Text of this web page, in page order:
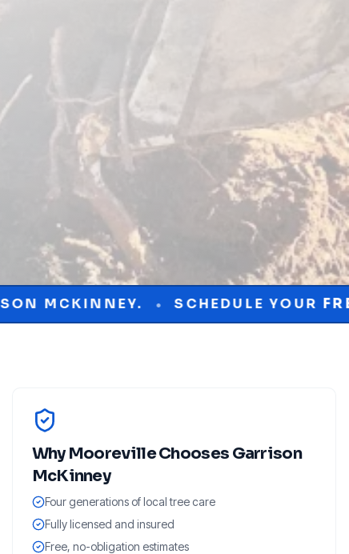
• SCHEDULE YOURFREE
WhyMoorevilleChooses Garrison
McKinney
Four generations of local tree care
Fully licensed and insured
Free, no-obligation estimates